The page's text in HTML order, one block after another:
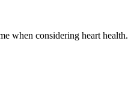
when considering heart health.